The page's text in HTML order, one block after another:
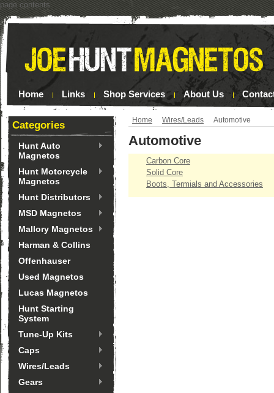
page contents
Home Links Shop Services About Us
Categories
Hunt Auto
Magnetos
Hunt Motorcycle
Magnetos
Hunt Distributors
MSD Magnetos
Mallory Magnetos
Harman & Collins
Offenhauser
Used Magnetos
Lucas Magnetos
Hunt Starting
System
Tune-Up Kits
Caps
Wires/Leads
Gears
Home Wires/Leads Automotive
Automotive
Carbon Core
Solid Core
Boots, Termials and Accessories